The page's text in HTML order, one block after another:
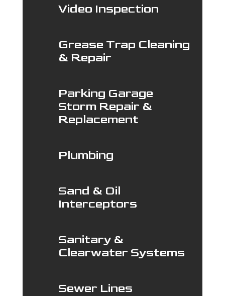
Video Inspection
Grease Trap Cleaning
& Repair
Parking Garage
Storm Repair &
Replacement
Plumbing
Sand & Oil
Interceptors
Sanitary &
Clearwater Systems
Sewer Lines